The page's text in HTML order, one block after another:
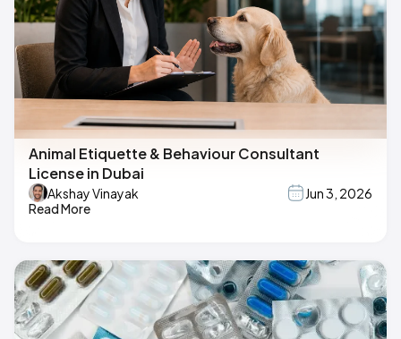
Animal Etiquette & Behaviour Consultant
License in Dubai
Akshay Vinayak
Jun 3, 2026
Read More